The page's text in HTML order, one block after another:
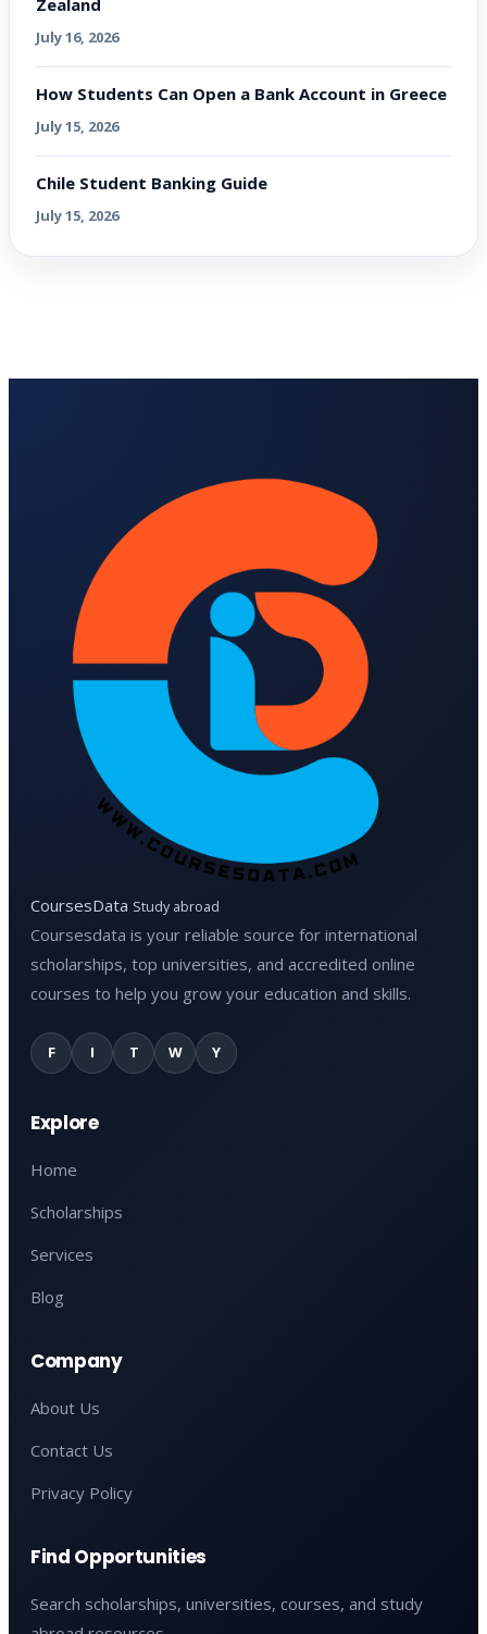
July 16, 2026
How Students Can Open a Bank Account in Greece
July 15, 2026
Chile Student Banking Guide
July 15, 2026
CoursesData Study abroad
Coursesdata is your reliable source for international
scholarships, top universities, and accredited online
courses to help you grow your education and skills.
F I T W Y
Explore
Home
Scholarships
Services
Blog
Company
About Us
Contact Us
Privacy Policy
Find Opportunities
Search scholarships, universities, courses, and study